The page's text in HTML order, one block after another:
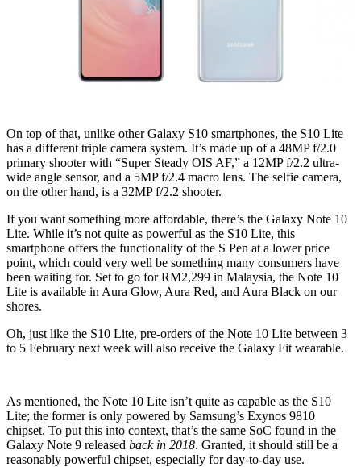
On top of that, unlike other Galaxy S10 smartphones, the S10 Lite
has a different triple camera system. It’s made up of a 48MP f/2.0
primary shooter with “Super Steady OIS AF,” a 12MP f/2.2 ultra-
wide angle sensor, and a 5MP f/2.4 macro lens. The selfie camera,
on the other hand, is a 32MP f/2.2 shooter.
If you want something more affordable, there’s the Galaxy Note 10
Lite. While it’s not quite as powerful as the S10 Lite, this
smartphone offers the functionality of the S Pen at a lower price
point, which could very well be something many consumers have
been waiting for. Set to go for RM2,299 in Malaysia, the Note 10
Lite is available in Aura Glow, Aura Red, and Aura Black on our
shores.
Oh, just like the S10 Lite, pre-orders of the Note 10 Lite between 3
to 5 February next week will also receive the Galaxy Fit wearable.
As mentioned, the Note 10 Lite isn’t quite as capable as the S10
Lite; the former is only powered by Samsung’s Exynos 9810
chipset. To put this into context, that’s the same SoC found in the
Galaxy Note 9 released back in 2018. Granted, it should still be a
reasonably powerful chipset, especially for day-to-day use.